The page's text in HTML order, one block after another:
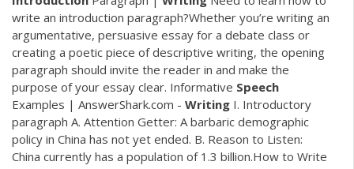
write an introduction paragraph?Whether you’re writing an
argumentative, persuasive essay for a debate class or
creating a poetic piece of descriptive writing, the opening
paragraph should invite the reader in and make the
purpose of your essay clear. Informative Speech
Examples | AnswerShark.com - Writing I. Introductory
paragraph A. Attention Getter: A barbaric demographic
policy in China has not yet ended. B. Reason to Listen:
China currently has a population of 1.3 billion.How to Write